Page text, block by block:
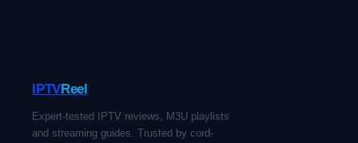
IPTVReel
Expert-tested IPTV reviews, M3U playlists
and streaming guides. Trusted by cord-